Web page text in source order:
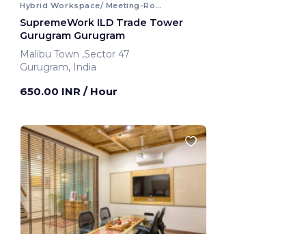
Hybrid Workspace/ Meeting-Room
SupremeWork ILD Trade Tower
Gurugram Gurugram
Malibu Town ,Sector 47
Gurugram, India
650.00 INR / Hour